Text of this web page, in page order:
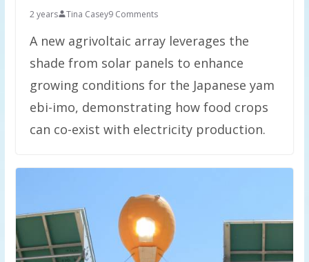
2 years Tina Casey9 Comments
A new agrivoltaic array leverages the
shade from solar panels to enhance
growing conditions for the Japanese yam
ebi-imo, demonstrating how food crops
can co-exist with electricity production.